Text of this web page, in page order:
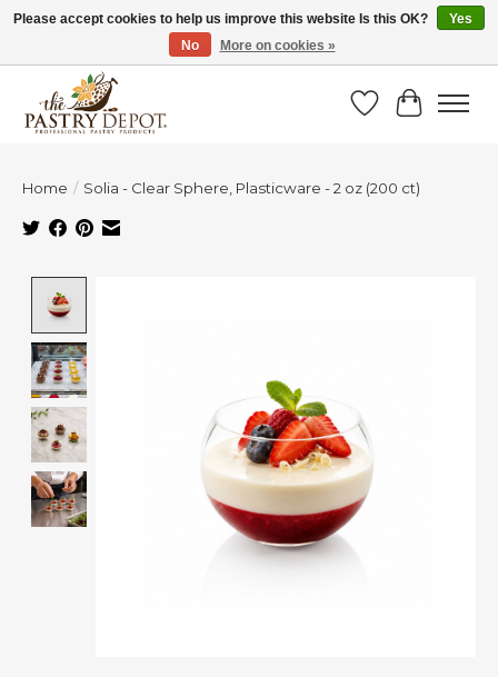
SAVE 10% WITH CODE BTS10 FROM JUL 24 - AUG 9!
Wish List
Cart
Home / Solia - Clear Sphere, Plasticware - 2 oz (200 ct)
Please accept cookies to help us improve this website Is this OK?
Yes
No
More on cookies »